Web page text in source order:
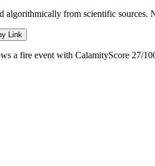
algorithmically from scientific sources.
Link
a fire event with CalamityScore 27/